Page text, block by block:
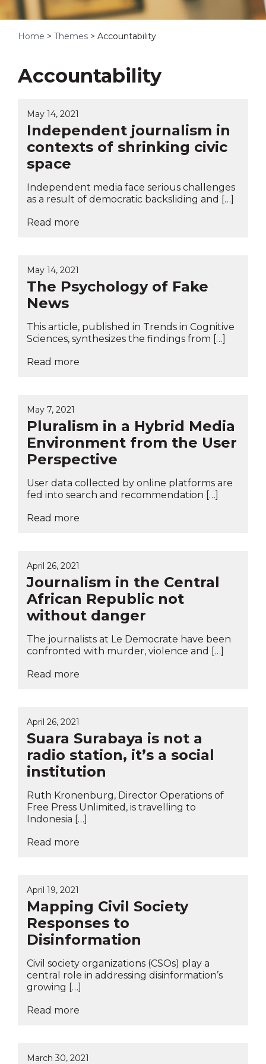
Home > Themes > Accountability
Accountability
May 14, 2021
Independent journalism in
contexts of shrinking civic
space
Independent media face serious challenges
as a result of democratic backsliding and […]
Read more
May 14, 2021
The Psychology of Fake
News
This article, published in Trends in Cognitive
Sciences, synthesizes the findings from […]
Read more
May 7, 2021
Pluralism in a Hybrid Media
Environment from the User
Perspective
User data collected by online platforms are
fed into search and recommendation […]
Read more
April 26, 2021
Journalism in the Central
African Republic not
without danger
The journalists at Le Democrate have been
confronted with murder, violence and […]
Read more
April 26, 2021
Suara Surabaya is not a
radio station, it’s a social
institution
Ruth Kronenburg, Director Operations of
Free Press Unlimited, is travelling to
Indonesia […]
Read more
April 19, 2021
Mapping Civil Society
Responses to
Disinformation
Civil society organizations (CSOs) play a
central role in addressing disinformation’s
growing […]
Read more
March 30, 2021